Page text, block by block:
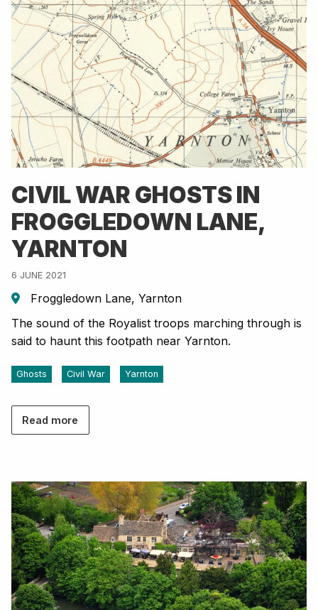
CIVIL WAR GHOSTS IN
FROGGLEDOWN LANE,
YARNTON
6 JUNE 2021
Froggledown Lane, Yarnton
The sound of the Royalist troops marching through is
said to haunt this footpath near Yarnton.
Ghosts Civil War Yarnton
Read more